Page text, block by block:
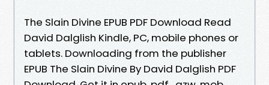
The Slain Divine EPUB PDF Download Read
David Dalglish Kindle, PC, mobile phones or
tablets. Downloading from the publisher
EPUB The Slain Divine By David Dalglish PDF